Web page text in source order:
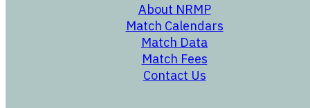
About NRMP
Match Calendars
Match Data
opens in a new
Match Fees
opens in a new
Contact Us
opens in a new